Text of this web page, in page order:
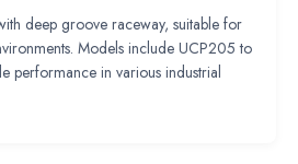
deep groove raceway, suitable for
Models include UCP205 to
performance in various industrial